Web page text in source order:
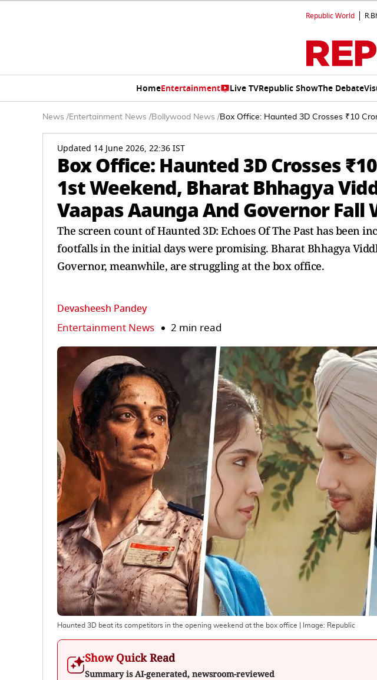
Republic World
HomeEntertainment Live TVRepublic ShowThe Debate
News /Entertainment News /Bollywood News /Box Office: Haunted 3D Crosses ₹10
Updated 14 June 2026, 22:36 IST
Box Office: Haunted 3D Crosses
1st Weekend, Bharat Bhhagya
Vaapas Aaunga And Governor Fall
The screen count of Haunted 3D: Echoes Of The Past has been
footfalls in the initial days were promising. Bharat Bhhagya
Governor, meanwhile, are struggling at the box office.
Devasheesh Pandey
Entertainment News 2 min read
Haunted 3D beat its competitors in the opening weekend at the box office | Image: Republic
Show Quick Read
Summary is AI-generated, newsroom-reviewed